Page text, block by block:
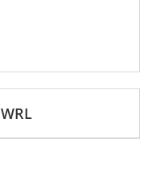
WRL